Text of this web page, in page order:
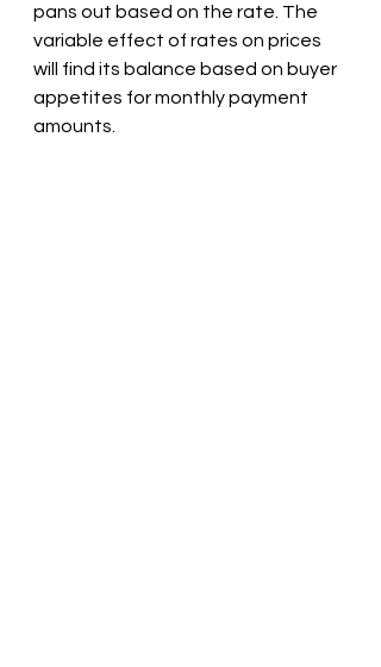
pans out based on the rate. The
variable effect of rates on prices
will find its balance based on buyer
appetites for monthly payment
amounts.